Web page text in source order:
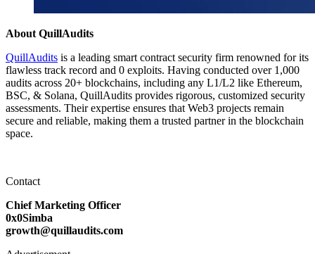
About QuillAudits
QuillAudits is a leading smart contract security firm renowned for its
flawless track record and 0 exploits. Having conducted over 1,000
audits across 20+ blockchains, including any L1/L2 like Ethereum,
BSC, & Solana, QuillAudits provides rigorous, customized security
assessments. Their expertise ensures that Web3 projects remain
secure and reliable, making them a trusted partner in the blockchain
space.
Contact
Chief Marketing Officer
0x0Simba
growth@quillaudits.com